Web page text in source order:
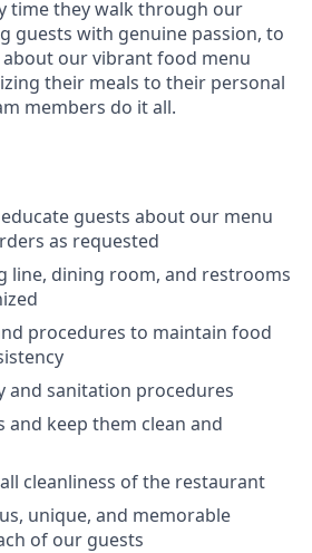
time they walk through our
guests with genuine passion, to
ourvibrantfood menu
their meals to their personal
members do it all.
guests about our menu
as requested
line, dining room, and restrooms
procedures to maintain food
and sanitation procedures
and keep them clean and
cleanliness of the restaurant
unique, and memorable
of our guests